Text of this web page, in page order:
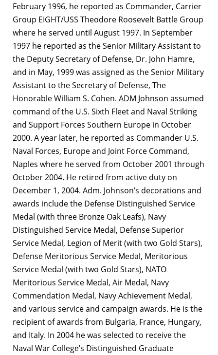
February 1996, he reported as Commander, Carrier
Group EIGHT/USS Theodore Roosevelt Battle Group
where he served until August 1997. In September
1997 he reported as the Senior Military Assistant to
the Deputy Secretary of Defense, Dr. John Hamre,
and in May, 1999 was assigned as the Senior Military
Assistant to the Secretary of Defense, The
Honorable William S. Cohen. ADM Johnson assumed
command of the U.S. Sixth Fleet and Naval Striking
and Support Forces Southern Europe in October
2000. A year later, he reported as Commander U.S.
Naval Forces, Europe and Joint Force Command,
Naples where he served from October 2001 through
October 2004. He retired from active duty on
December 1, 2004. Adm. Johnson’s decorations and
awards include the Defense Distinguished Service
Medal (with three Bronze Oak Leafs), Navy
Distinguished Service Medal, Defense Superior
Service Medal, Legion of Merit (with two Gold Stars),
Defense Meritorious Service Medal, Meritorious
Service Medal (with two Gold Stars), NATO
Meritorious Service Medal, Air Medal, Navy
Commendation Medal, Navy Achievement Medal,
and various service and campaign awards. He is the
recipient of awards from Bulgaria, France, Hungary,
and Italy. In 2004 he was selected to receive the
Naval War College’s Distinguished Graduate